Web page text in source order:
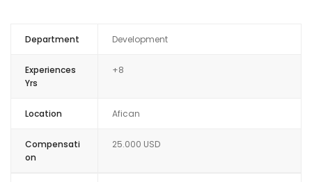
Department Development
Experiences
Yrs
+8
Location Afican
Compensati
on
25.000 USD